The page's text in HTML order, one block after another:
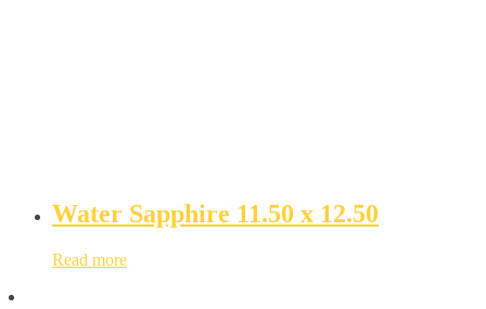
Water Sapphire 11.50 x 12.50
Read more